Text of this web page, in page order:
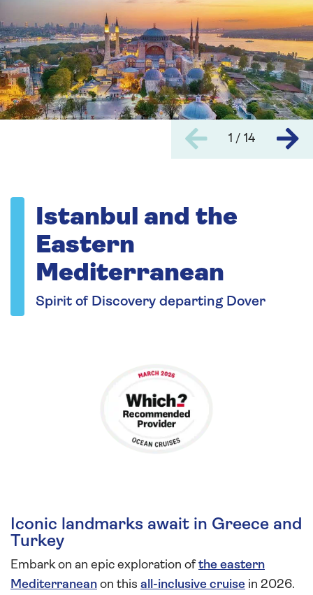
1 / 14
Istanbul and the
Eastern
Mediterranean
Spirit of Discovery departing Dover
Iconic landmarks await in Greece and
Turkey
Embark on an epic exploration ofthe eastern
Mediterranean on this all-inclusive cruise in 2026.